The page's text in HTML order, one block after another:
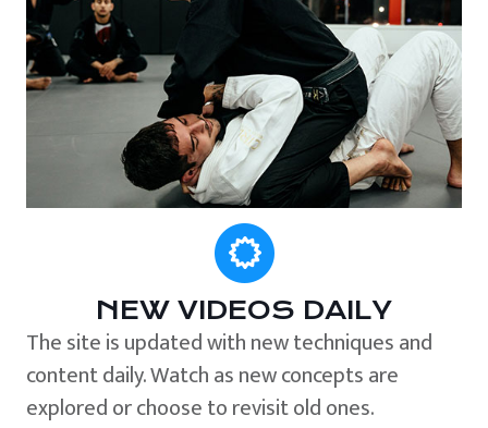
NEW VIDEOS DAILY
The site is updated with new techniques and
content daily. Watch as new concepts are
explored or choose to revisit old ones.